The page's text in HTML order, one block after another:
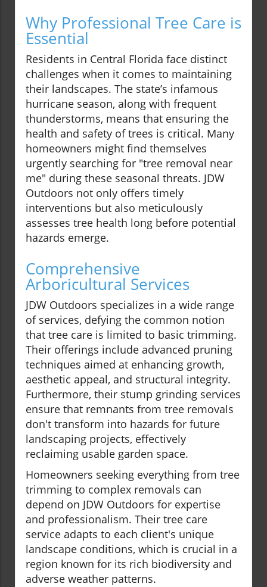
Why Professional Tree Care is
Essential
Residents in Central Florida face distinct
challenges when it comes to maintaining
their landscapes. The state’s infamous
hurricane season, along with frequent
thunderstorms, means that ensuring the
health and safety of trees is critical. Many
homeowners might find themselves
urgently searching for "tree removal near
me" during these seasonal threats. JDW
Outdoors not only offers timely
interventions but also meticulously
assesses tree health long before potential
hazards emerge.
Comprehensive
Arboricultural Services
JDW Outdoors specializes in a wide range
of services, defying the common notion
that tree care is limited to basic trimming.
Their offerings include advanced pruning
techniques aimed at enhancing growth,
aesthetic appeal, and structural integrity.
Furthermore, their stump grinding services
ensure that remnants from tree removals
don't transform into hazards for future
landscaping projects, effectively
reclaiming usable garden space.
Homeowners seeking everything from tree
trimming to complex removals can
depend on JDW Outdoors for expertise
and professionalism. Their tree care
service adapts to each client's unique
landscape conditions, which is crucial in a
region known for its rich biodiversity and
adverse weather patterns.